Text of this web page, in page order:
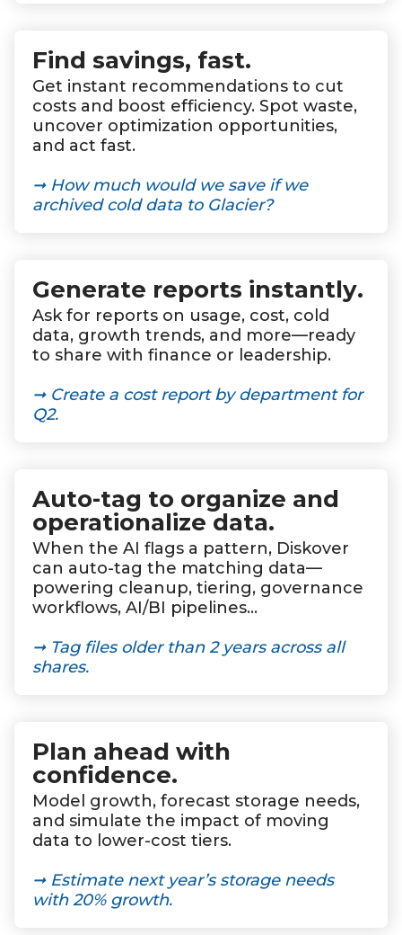
Find savings, fast.
Get instant recommendations to cut
costs and boost efficiency. Spot waste,
uncover optimization opportunities,
and act fast.
➞ How much would we save if we
archived cold data to Glacier?
Generate reports instantly.
Ask for reports on usage, cost, cold
data, growth trends, and more—ready
to share with finance or leadership.
➞ Create a cost report by department for
Q2.
Auto-tag to organize and
operationalize data.
When the AI flags a pattern, Diskover
can auto-tag the matching data—
powering cleanup, tiering, governance
workflows, AI/BI pipelines…
➞ Tag files older than 2 years across all
shares.
Plan ahead with
confidence.
Model growth, forecast storage needs,
and simulate the impact of moving
data to lower-cost tiers.
➞ Estimate next year’s storage needs
with 20% growth.